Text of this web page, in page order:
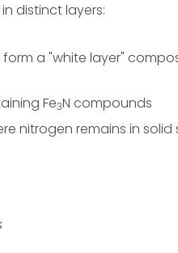
distinct layers:
a "white layer"
Fe3N compounds
nitrogen remains in solid